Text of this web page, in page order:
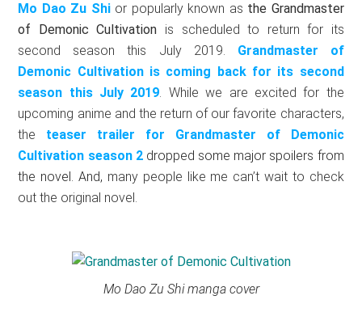
Mo Dao Zu Shior popularly known as the Grandmaster
of Demonic Cultivation is scheduled to return for its
second season this July 2019. Grandmaster of
Demonic Cultivation is coming back for its second
season this July 2019. While we are excited for the
upcoming anime and the return of our favorite characters,
the teaser trailer for Grandmaster of Demonic
Cultivation season 2 dropped some major spoilers from
the novel. And, many people like me can’t wait to check
out the original novel.
Mo Dao Zu Shi manga cover